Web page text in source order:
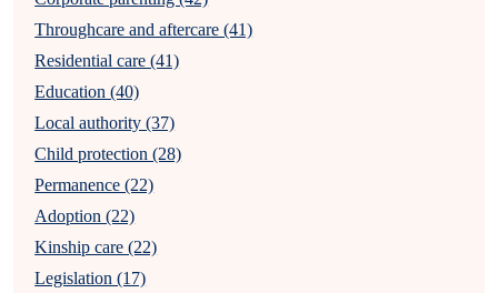
Throughcare and aftercare (41)
Residential care (41)
Education (40)
Local authority (37)
Child protection (28)
Permanence (22)
Adoption (22)
Kinship care (22)
Legislation (17)